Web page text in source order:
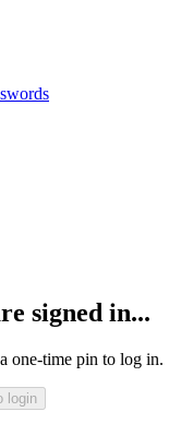
signed in...
one-time pin to log in.
login